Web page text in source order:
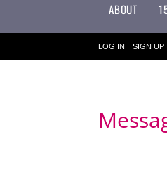
ABOUT
LOG IN SIGN UP